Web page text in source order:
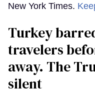
New York Times.
Turkey
travelers
away. The
silent